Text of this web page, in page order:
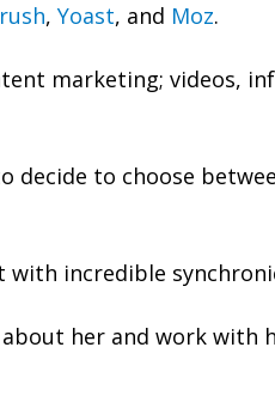
, Yoast, and Moz.
marketing; videos,
decide to choose
with incredible
her and work with